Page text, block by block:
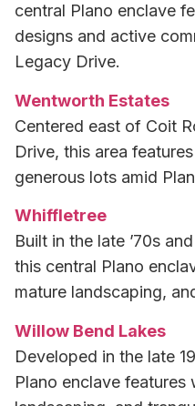
central Plano enclave
designs and active
Legacy Drive.
Wentworth Estates
Centered east of Coit
Drive, this area
generous lots amid
Whiffletree
Built in the late ’70s
this central Plano
mature landscaping,
Willow Bend Lakes
Developed in the late
Plano enclave features